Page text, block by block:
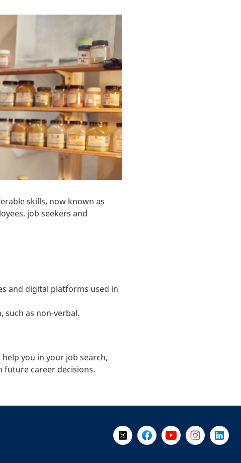
skills, now known as
job seekers and
and digital platforms used in
such as non-verbal.
you in your job search,
career decisions.
Follow Us on X @WorkBC
Like Us on Facebook
Visit Us on YouTube
Visit Us on
Visit